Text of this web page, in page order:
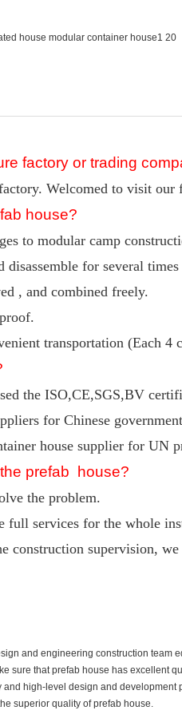
factory or trading
Welcomed to visit our
house?
to modular camp
disassemble for several
, and combined freely.
transportation (Each 4
the ISO,CE,SGS,BV
for Chinese
house supplier for UN
prefab house?
the problem.
full services for the whole
construction supervision,
and engineering construction team
sure that prefab house has excellent
high-level design and
superior quality of prefab house.